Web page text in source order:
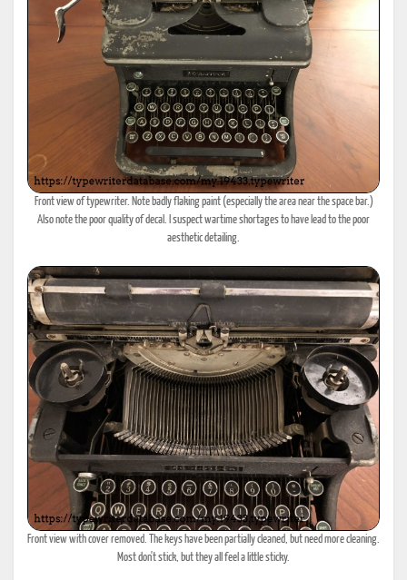
Front view of typewriter. Note badly flaking paint (especially the area near the space bar.)
Also note the poor quality of decal. I suspect wartime shortages to have lead to the poor
aesthetic detailing.
Front view with cover removed. The keys have been partially cleaned, but need more cleaning.
Most don't stick, but they all feel a little sticky.